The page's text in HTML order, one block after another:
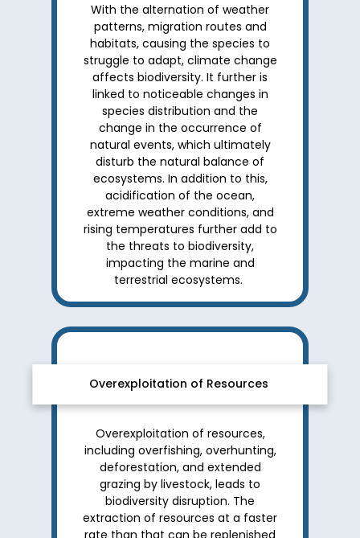
With the alternation of weather
patterns, migration routes and
habitats, causing the species to
struggle to adapt, climate change
affects biodiversity. It further is
linked to noticeable changes in
species distribution and the
change in the occurrence of
natural events, which ultimately
disturb the natural balance of
ecosystems. In addition to this,
acidification of the ocean,
extreme weather conditions, and
rising temperatures further add to
the threats to biodiversity,
impacting the marine and
terrestrial ecosystems.
Overexploitation of resources,
including overfishing, overhunting,
deforestation, and extended
grazing by livestock, leads to
biodiversity disruption. The
extraction of resources at a faster
rate than that can be replenished
Overexploitation of Resources